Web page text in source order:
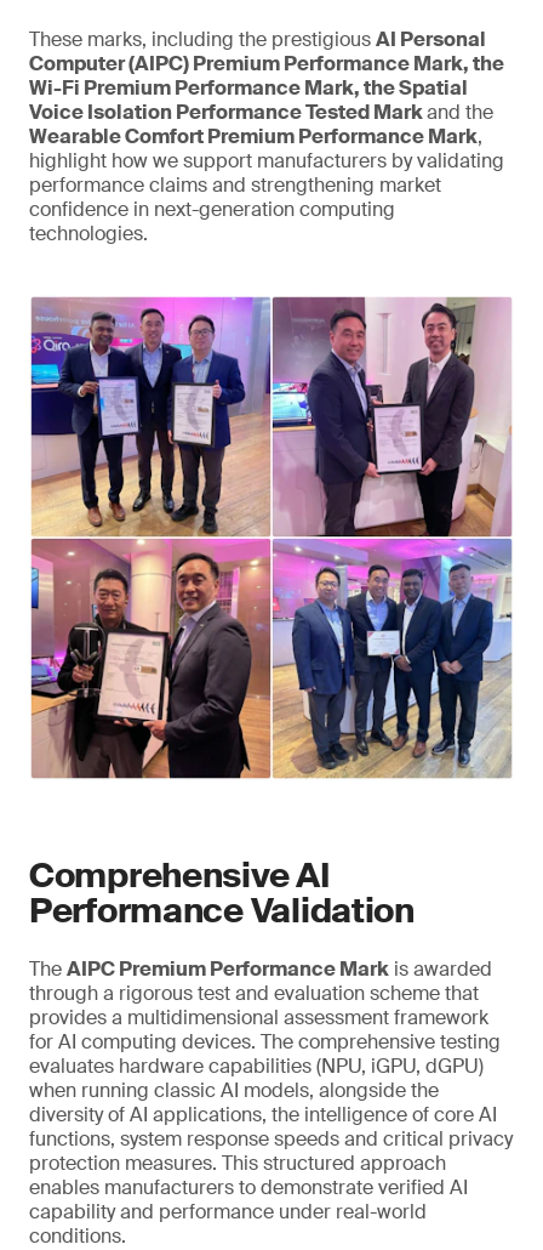
These marks, including the prestigiousAI Personal
Computer (AIPC) Premium Performance Mark, the
Wi-Fi Premium Performance Mark, the Spatial
Voice Isolation Performance Tested Markand the
Wearable Comfort Premium Performance Mark,
highlight how we support manufacturers by validating
performance claims and strengthening market
confidence in next-generation computing
technologies.
Comprehensive AI
Performance Validation
TheAIPC Premium Performance Mark is awarded
through a rigorous test and evaluation scheme that
provides a multidimensional assessment framework
for AI computing devices. The comprehensive testing
evaluates hardware capabilities (NPU, iGPU, dGPU)
when running classic AI models, alongside the
diversity of AI applications, the intelligence of core AI
functions, system response speeds and critical privacy
protection measures. This structured approach
enables manufacturers to demonstrate verified AI
capability and performance under real-world
conditions.